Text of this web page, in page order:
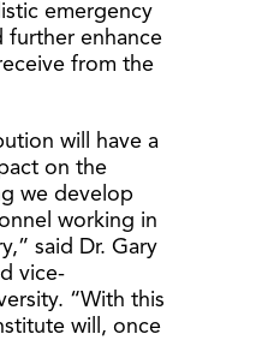
emergency
further enhance
from the
will have a
on the
we develop
working in
said Dr. Gary
vice-
“With this
will, once